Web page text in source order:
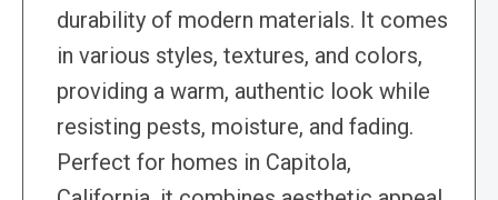
durability of modern materials. It comes
in various styles, textures, and colors,
providing a warm, authentic look while
resisting pests, moisture, and fading.
Perfect for homes in Capitola,